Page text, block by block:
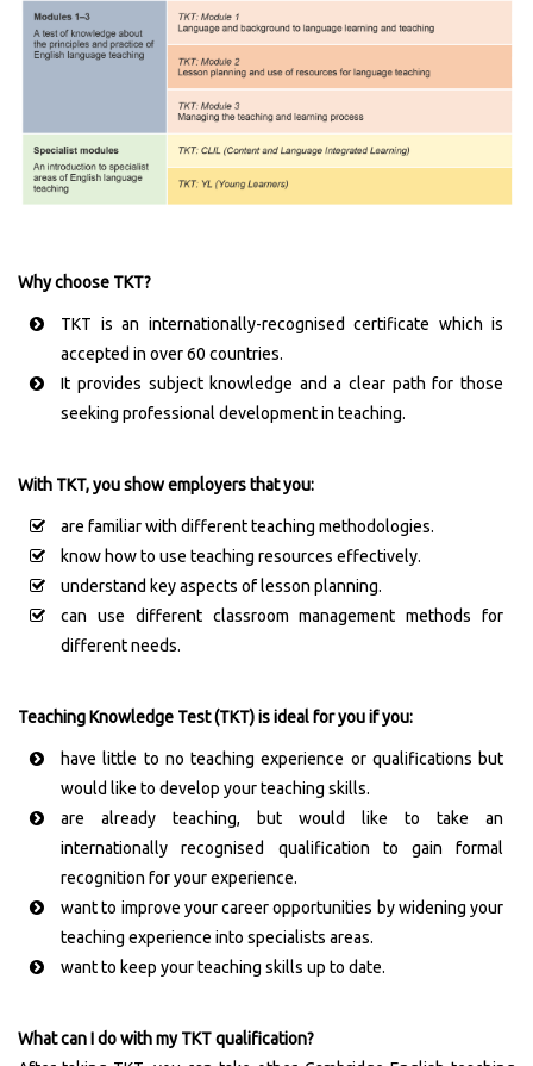
Why choose TKT?
TKT is an internationally-recognised certificate which is
accepted in over 60 countries.
It provides subject knowledge and a clear path for those
seeking professional development in teaching.
With TKT, you show employers that you:
are familiar with different teaching methodologies.
know how to use teaching resources effectively.
understand key aspects of lesson planning.
can use different classroom management methods for
different needs.
Teaching Knowledge Test (TKT) is ideal for you if you:
have little to no teaching experience or qualifications but
would like to develop your teaching skills.
are already teaching, but would like to take an
internationally recognised qualification to gain formal
recognition for your experience.
want to improve your career opportunities by widening your
teaching experience into specialists areas.
want to keep your teaching skills up to date.
What can I do with my TKT qualification?